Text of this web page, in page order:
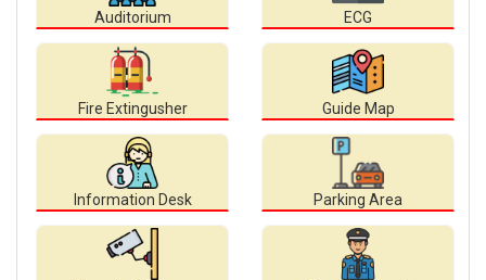
Auditorium ECG
Fire Extingusher Guide Map
Information Desk Parking Area